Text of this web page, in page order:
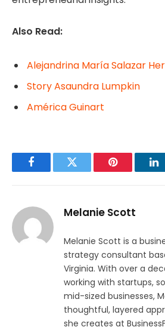
Also Read:
Alejandrina María Salazar
Story Asaundra Lumpkin
América Guinart
FacebookTwitter Pinterest
Melanie Scott
Melanie Scott is a
strategy consultant
Virginia. With over a
working with startups,
mid-sized businesses,
thoughtful, layered
she creates at